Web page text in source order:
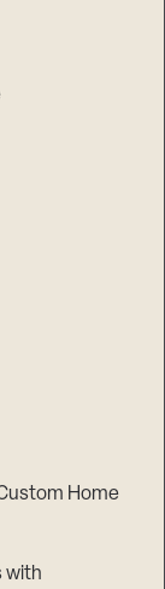
Home
with